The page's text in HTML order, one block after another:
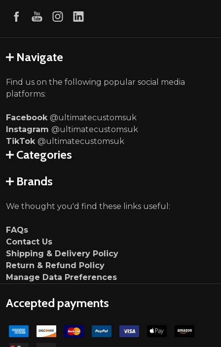
Navigate
Find us on the following popular social media
platforms:
Facebook @ultimatecustomsuk
Instagram @ultimatecustomsuk
TikTok @ultimatecustomsuk
Categories
Brands
We thought you'd find these links useful:
FAQs
Contact Us
Shipping & Delivery Policy
Return & Refund Policy
Manage Data Preferences
Accepted payments